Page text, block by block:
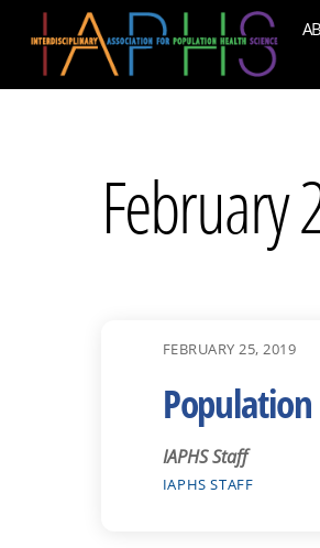
content
February
FEBRUARY 25, 2019
IAPHS Staff
IAPHS STAFF